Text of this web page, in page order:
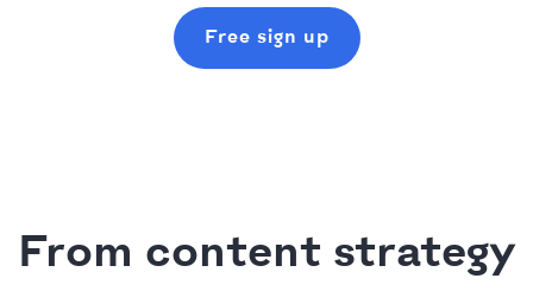
Free sign up
From content strategy